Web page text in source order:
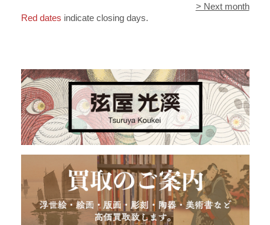
> Next month
Red dates indicate closing days.